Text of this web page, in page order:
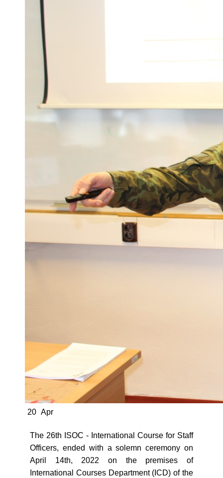
20 Apr
The 26th ISOC - International Course for Staff
Officers, ended with a solemn ceremony on
April 14th, 2022 on the premises of
International Courses Department (ICD) of the